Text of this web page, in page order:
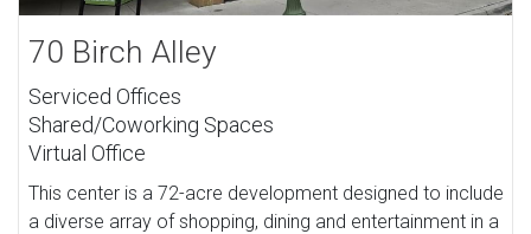
70 Birch Alley
Serviced Offices
Shared/Coworking Spaces
Virtual Office
This center is a 72-acre development designed to include
a diverse array of shopping, dining and entertainment in a